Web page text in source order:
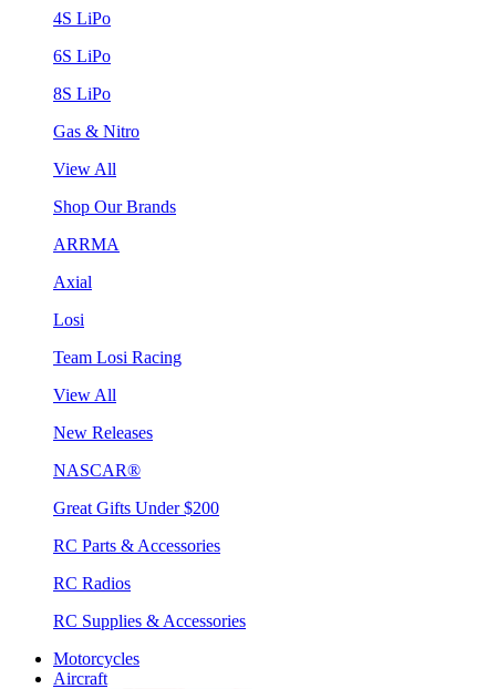
4S LiPo
6S LiPo
8S LiPo
Gas & Nitro
View All
Shop Our Brands
ARRMA
Axial
Losi
Team Losi Racing
View All
New Releases
NASCAR®
Great Gifts Under $200
RC Parts & Accessories
RC Radios
RC Supplies & Accessories
Motorcycles
Aircraft